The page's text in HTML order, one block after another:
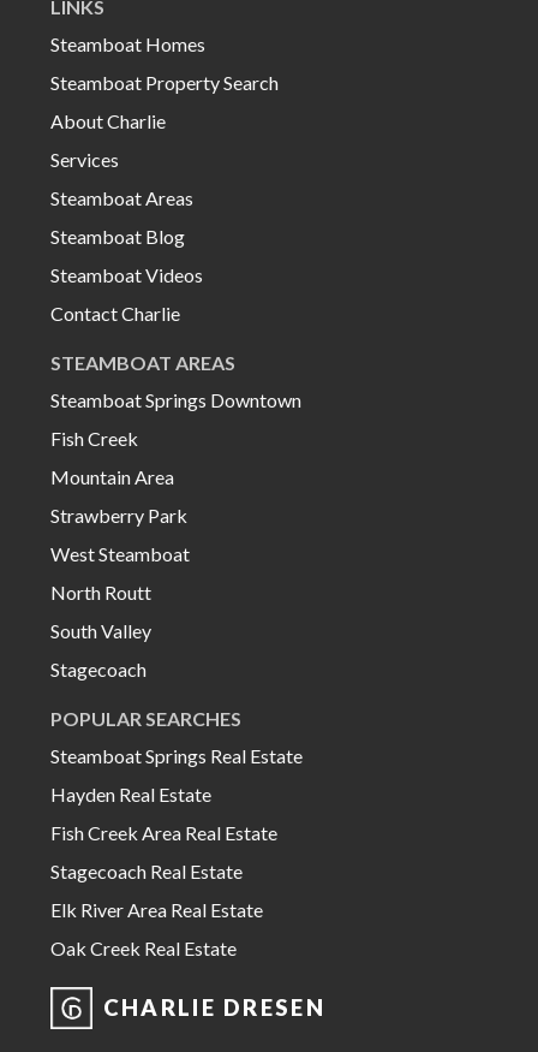
LINKS
Steamboat Homes
Steamboat Property Search
About Charlie
Services
Steamboat Areas
Steamboat Blog
Steamboat Videos
Contact Charlie
STEAMBOAT AREAS
Steamboat Springs Downtown
Fish Creek
Mountain Area
Strawberry Park
West Steamboat
North Routt
South Valley
Stagecoach
POPULAR SEARCHES
Steamboat Springs Real Estate
Hayden Real Estate
Fish Creek Area Real Estate
Stagecoach Real Estate
Elk River Area Real Estate
Oak Creek Real Estate
CHARLIE DRESEN